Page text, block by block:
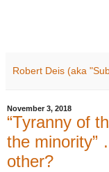
Robert Deis (aka
November 3, 2018
“Tyranny of
the minority”
other?